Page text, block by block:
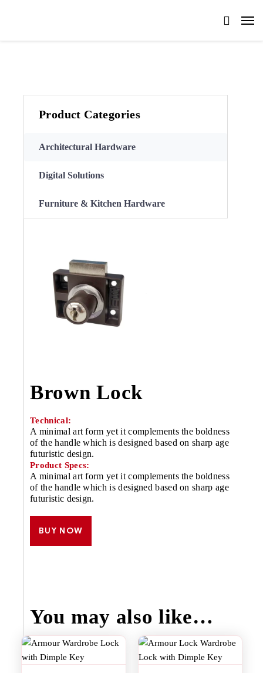
Product Categories
Architectural Hardware
Digital Solutions
Furniture & Kitchen Hardware
Brown Lock
Technical:
A minimal art form yet it complements the boldness
of the handle which is designed based on sharp age
futuristic design.
Product Specs:
A minimal art form yet it complements the boldness
of the handle which is designed based on sharp age
futuristic design.
BUY NOW
You may also like…